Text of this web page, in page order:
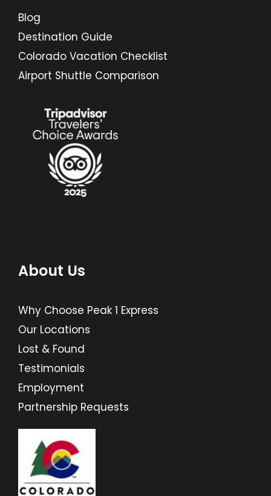
Blog
Destination Guide
Colorado Vacation Checklist
Airport Shuttle Comparison
About Us
Why Choose Peak 1 Express
Our Locations
Lost & Found
Testimonials
Employment
Partnership Requests